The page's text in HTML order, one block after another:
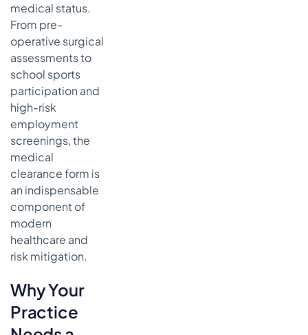
medical status.
From pre-
operative surgical
assessments to
school sports
participation and
high-risk
employment
screenings, the
medical
clearance form is
an indispensable
component of
modern
healthcare and
risk mitigation.
Why Your
Practice